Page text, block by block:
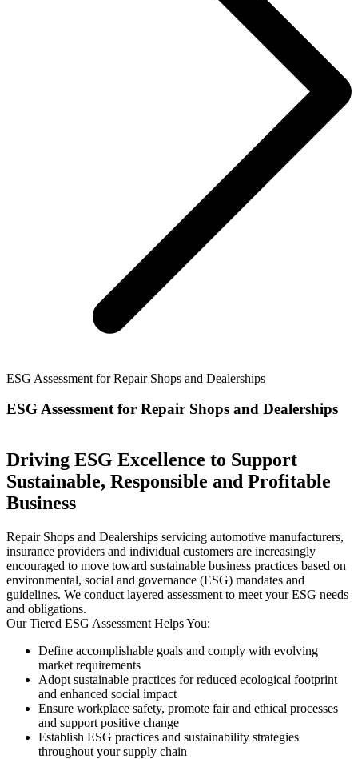
ESG Assessment for Repair Shops and Dealerships
ESG Assessment for Repair Shops and Dealerships
Driving ESG Excellence to Support
Sustainable, Responsible and Profitable
Business
Repair Shops and Dealerships servicing automotive manufacturers,
insurance providers and individual customers are increasingly
encouraged to move toward sustainable business practices based on
environmental, social and governance (ESG) mandates and
guidelines. We conduct layered assessment to meet your ESG needs
and obligations.
Our Tiered ESG Assessment Helps You:
Define accomplishable goals and comply with evolving
market requirements
Adopt sustainable practices for reduced ecological footprint
and enhanced social impact
Ensure workplace safety, promote fair and ethical processes
and support positive change
Establish ESG practices and sustainability strategies
throughout your supply chain